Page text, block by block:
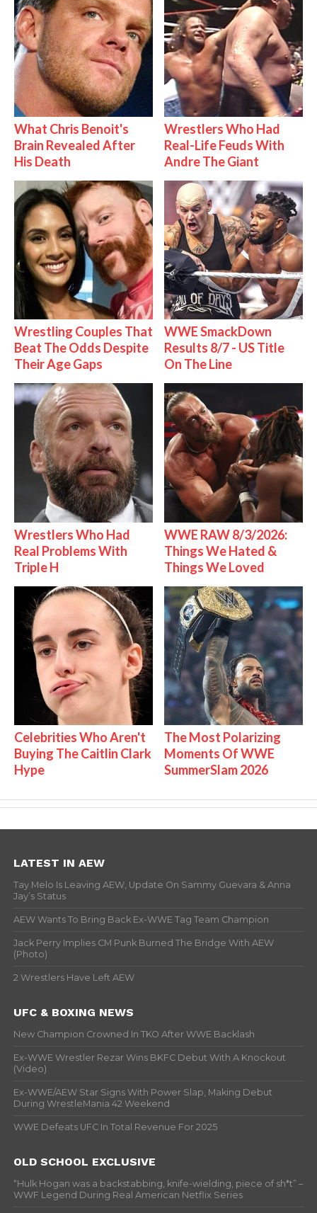
What Chris Benoit's
Brain Revealed After
His Death
Wrestlers Who Had
Real-Life Feuds With
Andre The Giant
Wrestling Couples That
Beat The Odds Despite
Their Age Gaps
WWE SmackDown
Results 8/7 - US Title
On The Line
Wrestlers Who Had
Real Problems With
Triple H
WWE RAW 8/3/2026:
Things We Hated &
Things We Loved
Celebrities Who Aren't
Buying The Caitlin Clark
Hype
The Most Polarizing
Moments Of WWE
SummerSlam 2026
LATEST IN AEW
Tay Melo Is Leaving AEW, Update On Sammy Guevara & Anna
Jay’s Status
AEW Wants To Bring Back Ex-WWE Tag Team Champion
Jack Perry Implies CM Punk Burned The Bridge With AEW
(Photo)
2 Wrestlers Have Left AEW
UFC & BOXING NEWS
New Champion Crowned In TKO After WWE Backlash
Ex-WWE Wrestler Rezar Wins BKFC Debut With A Knockout
(Video)
Ex-WWE/AEW Star Signs With Power Slap, Making Debut
During WrestleMania 42 Weekend
WWE Defeats UFC In Total Revenue For 2025
OLD SCHOOL EXCLUSIVE
“Hulk Hogan was a backstabbing, knife-wielding, piece of sh*t” –
WWF Legend During Real American Netflix Series